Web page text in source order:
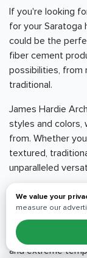
If you're looking
for your Saratoga
could be the
fiber cement
possibilities, from
traditional.
James Hardie
styles and colors,
from. Whether
textured,
unparalleled
One of the
Panels is their
These panels
harshest weather
and extreme
We value your
measure our